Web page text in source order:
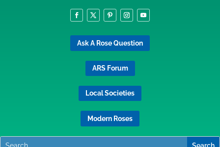
Ask A Rose Question
ARS Forum
Local Societies
Modern Roses